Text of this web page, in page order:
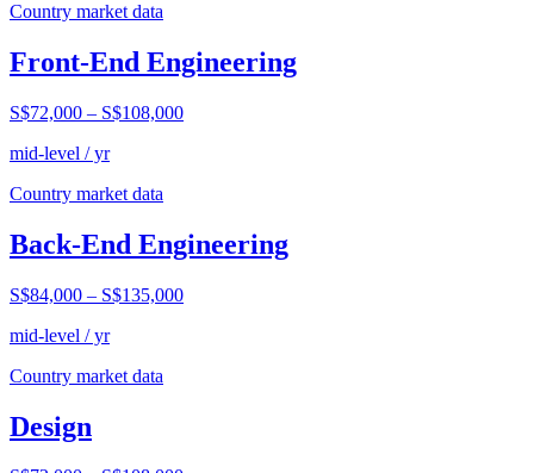
Country market data
Front-End Engineering
S$72,000 – S$108,000
mid-level / yr
Country market data
Back-End Engineering
S$84,000 – S$135,000
mid-level / yr
Country market data
Design